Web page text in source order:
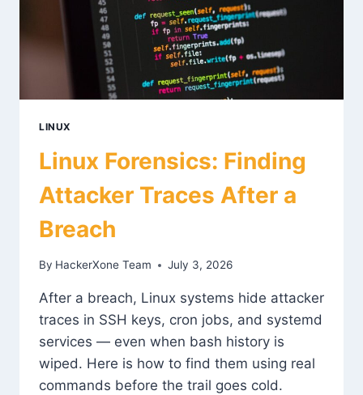
LINUX
Linux Forensics: Finding
Attacker Traces After a
Breach
By HackerXone Team July 3, 2026
After a breach, Linux systems hide attacker
traces in SSH keys, cron jobs, and systemd
services — even when bash history is
wiped. Here is how to find them using real
commands before the trail goes cold.